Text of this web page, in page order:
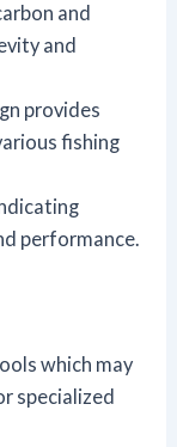
and
and
provides
fishing
performance.
which may
specialized